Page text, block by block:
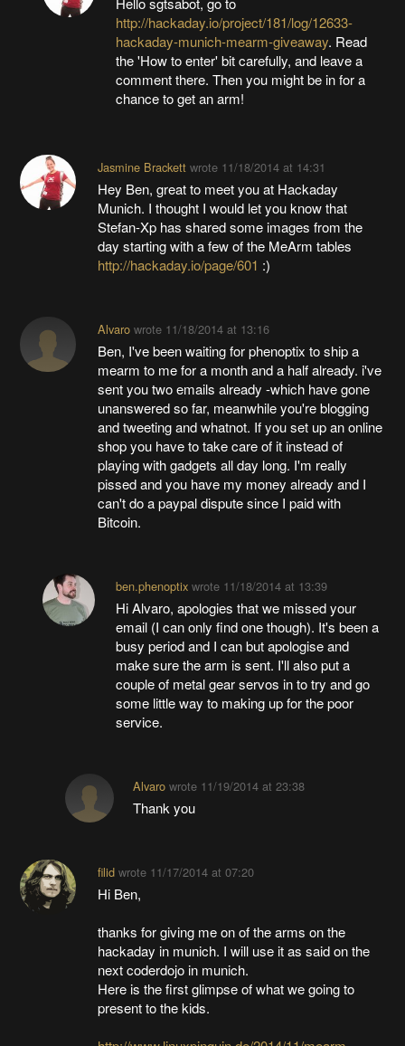
http://hackaday.io/project/181/log/12633-
hackaday-munich-mearm-giveaway. Read
the 'How to enter' bit carefully, and leave a
comment there. Then you might be in for a
chance to get an arm!
Jasmine Brackettwrote 11/18/2014 at 14:31
Hey Ben, great to meet you at Hackaday
Munich. I thought I would let you know that
Stefan-Xp has shared some images from the
day starting with a few of the MeArm tables
http://hackaday.io/page/601 :)
Alvarowrote 11/18/2014 at 13:16
Ben, I've been waiting for phenoptix to ship a
mearm to me for a month and a half already. i've
sent you two emails already -which have gone
unanswered so far, meanwhile you're blogging
and tweeting and whatnot. If you set up an online
shop you have to take care of it instead of
playing with gadgets all day long. I'm really
pissed and you have my money already and I
can't do a paypal dispute since I paid with
Bitcoin.
ben.phenoptixwrote 11/18/2014 at 13:39
Hi Alvaro, apologies that we missed your
email (I can only find one though). It's been a
busy period and I can but apologise and
make sure the arm is sent. I'll also put a
couple of metal gear servos in to try and go
some little way to making up for the poor
service.
Alvaro wrote 11/19/2014 at 23:38
Thank you
filidwrote 11/17/2014 at 07:20
Hi Ben,
thanks for giving me on of the arms on the
hackaday in munich. I will use it as said on the
next coderdojo in munich.
Here is the first glimpse of what we going to
present to the kids.